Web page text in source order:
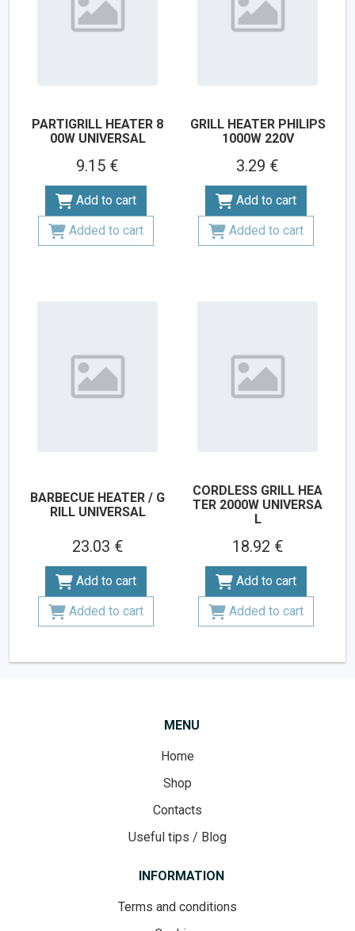
PARTIGRILL HEATER 8
00W UNIVERSAL
9.15 €
Add to cart
Added to cart
GRILL HEATER PHILIPS
1000W 220V
3.29 €
Add to cart
Added to cart
BARBECUE HEATER / G
RILL UNIVERSAL
23.03 €
Add to cart
Added to cart
CORDLESS GRILL HEA
TER 2000W UNIVERSA
L
18.92 €
Add to cart
Added to cart
MENU
Home
Shop
Contacts
Useful tips / Blog
INFORMATION
Terms and conditions